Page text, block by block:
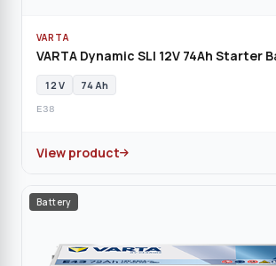
VARTA
VARTA Dynamic SLI 12V 74Ah Starter
12 V 74 Ah
E38
View product
Battery